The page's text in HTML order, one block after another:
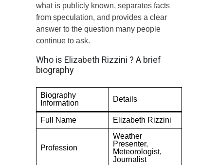
what is publicly known, separates facts
from speculation, and provides a clear
answer to the question many people
continue to ask.
Who is Elizabeth Rizzini ? A brief
biography
Biography
Information
Details
Full Name Elizabeth Rizzini
Profession
Weather
Presenter,
Meteorologist,
Journalist